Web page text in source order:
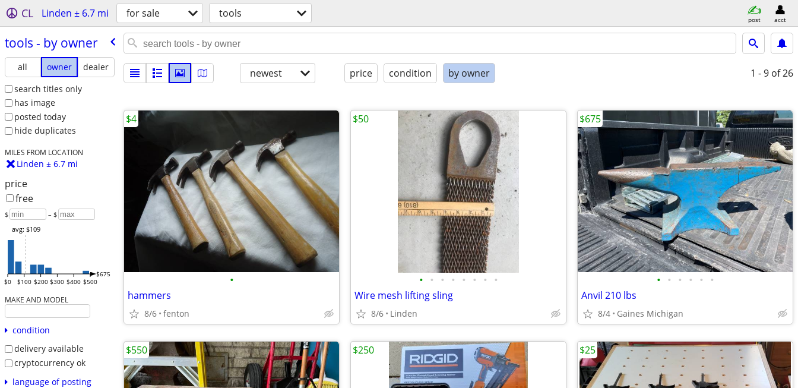
CL Linden ± 6.7 mi for sale tools post acct
tools - by owner
all owner
dealer
search titles only
has image
posted today
hide duplicates
MILES FROM LOCATION
Linden ± 6.7 mi
price
free
$ – $
$0 $100 $200 $300 $400 $500
$675
avg: $109
MAKE AND MODEL
condition
delivery available
cryptocurrency ok
language of posting
newest price condition by owner 1 - 9 of 26
•
hammers
8/6 fenton
$4
• • • • • • • •
Wire mesh lifting sling
8/6 Linden
$50
• • • • • •
Anvil 210 lbs
8/4 Gaines Michigan
$675
$550 $250 $25